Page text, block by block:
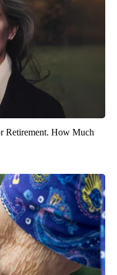
Retirement. How Much